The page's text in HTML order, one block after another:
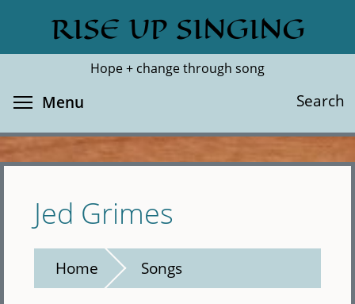
main
RISE UP SINGING
Hope + change through song
Search
Search
Menu
Jed Grimes
Home Songs